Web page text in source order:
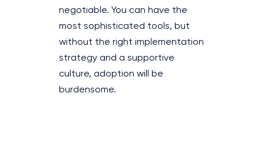
negotiable. You can have the
most sophisticated tools, but
without the right implementation
strategy and a supportive
culture, adoption will be
burdensome.